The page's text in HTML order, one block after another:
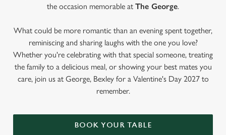
the occasion memorable at The George.
What could be more romantic than an evening spent together,
reminiscing and sharing laughs with the one you love?
Whether you're celebrating with that special someone, treating
the family to a delicious meal, or showing your best mates you
care, join us at George, Bexley for a Valentine's Day 2027 to
remember.
BOOK YOUR TABLE